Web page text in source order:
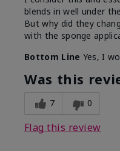
blends in well under
But why did they
with the sponge
Bottom Line Yes, I
Was this
7 0
Flag this review